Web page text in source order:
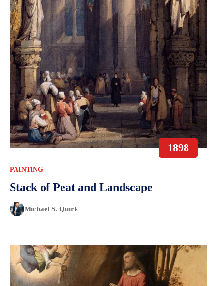
1898
PAINTING
Stack of Peat and Landscape
Michael S. Quirk